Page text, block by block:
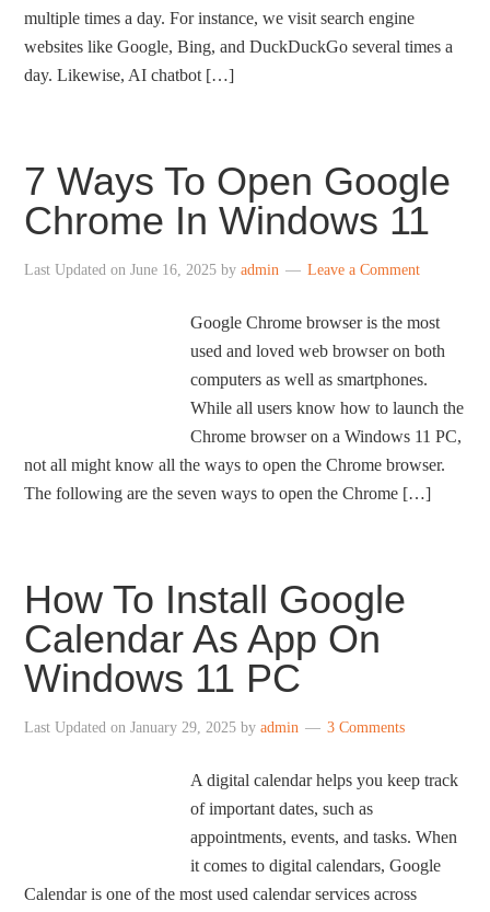
multiple times a day. For instance, we visit search engine
websites like Google, Bing, and DuckDuckGo several times a
day. Likewise, AI chatbot […]
7 Ways To Open Google
Chrome In Windows 11
Last Updated onJune 16, 2025 byadmin Leave a Comment
Google Chrome browser is the most
used and loved web browser on both
computers as well as smartphones.
While all users know how to launch the
Chrome browser on a Windows 11 PC,
not all might know all the ways to open the Chrome browser.
The following are the seven ways to open the Chrome […]
How To Install Google
Calendar As App On
Windows 11 PC
Last Updated onJanuary 29, 2025 byadmin 3 Comments
A digital calendar helps you keep track
of important dates, such as
appointments, events, and tasks. When
it comes to digital calendars, Google
Calendar is one of the most used calendar services across